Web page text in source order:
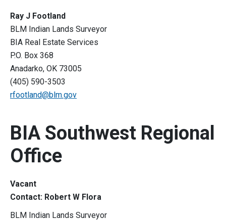
Ray J Footland
BLM Indian Lands Surveyor
BIA Real Estate Services
P.O. Box 368
Anadarko, OK 73005
(405) 590-3503
rfootland@blm.gov
BIA Southwest Regional
Office
Vacant
Contact: Robert W Flora
BLM Indian Lands Surveyor